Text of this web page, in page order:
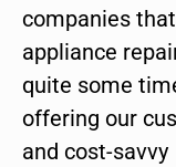
companies
appliance
quite some
offering our
and cost-